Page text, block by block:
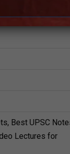
Best UPSC
Lectures for